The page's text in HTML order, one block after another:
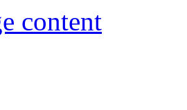
content